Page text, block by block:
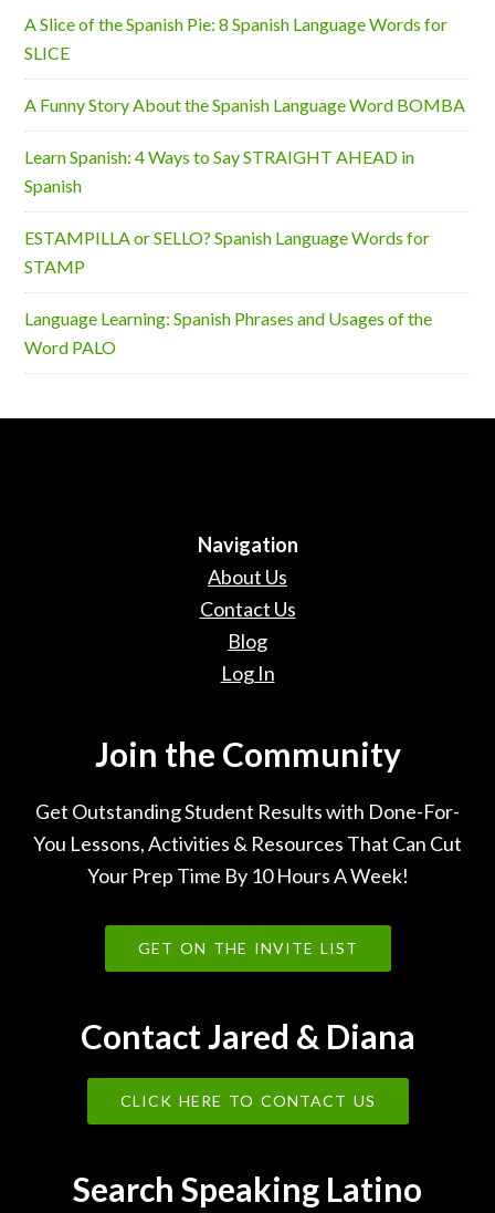
A Slice of the Spanish Pie: 8 Spanish Language Words for
SLICE
A Funny Story About the Spanish Language Word BOMBA
Learn Spanish: 4 Ways to Say STRAIGHT AHEAD in
Spanish
ESTAMPILLA or SELLO? Spanish Language Words for
STAMP
Language Learning: Spanish Phrases and Usages of the
Word PALO
Navigation
About Us
Contact Us
Blog
Log In
Join the Community
Get Outstanding Student Results with Done-For-
You Lessons, Activities & Resources That Can Cut
Your Prep Time By 10 Hours A Week!
GET ON THE INVITE LIST
Contact Jared & Diana
CLICK HERE TO CONTACT US
Search Speaking Latino